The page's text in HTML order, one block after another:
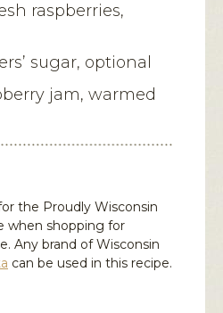
raspberries,
sugar, optional
jam, warmed
the Proudly Wisconsin
when shopping for
Any brand of Wisconsin
can be used in this recipe.